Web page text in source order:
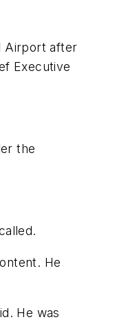
Airport after
Executive
the
He
He was